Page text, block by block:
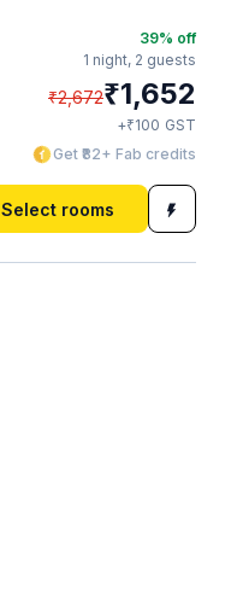
39% off
1 night, 2 guests
₹2,672₹1,652
+₹100 GST
Get ₹82+ Fab credits
Select rooms